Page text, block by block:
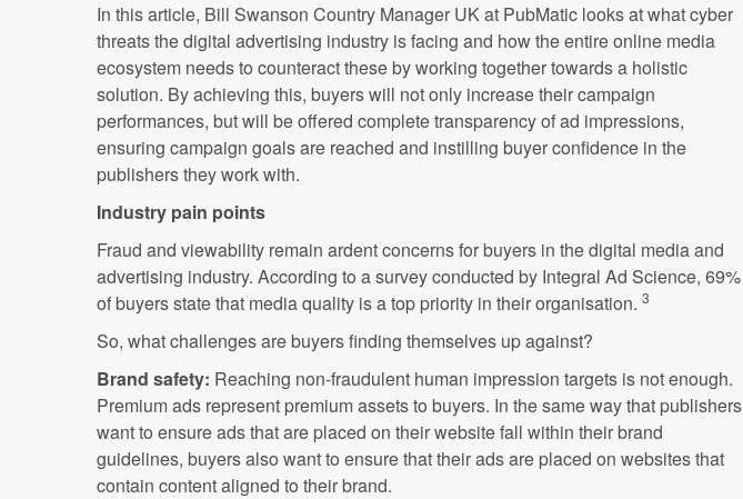
In this article, Bill Swanson Country Manager UK at PubMatic looks at what cyber
threats the digital advertising industry is facing and how the entire online media
ecosystem needs to counteract these by working together towards a holistic
solution. By achieving this, buyers will not only increase their campaign
performances, but will be offered complete transparency of ad impressions,
ensuring campaign goals are reached and instilling buyer confidence in the
publishers they work with.
Industry pain points
Fraud and viewability remain ardent concerns for buyers in the digital media and
advertising industry. According to a survey conducted by Integral Ad Science, 69%
of buyers state that media quality is a top priority in their organisation. 3
So, what challenges are buyers finding themselves up against?
Brand safety: Reaching non-fraudulent human impression targets is not enough.
Premium ads represent premium assets to buyers. In the same way that publishers
want to ensure ads that are placed on their website fall within their brand
guidelines, buyers also want to ensure that their ads are placed on websites that
contain content aligned to their brand.